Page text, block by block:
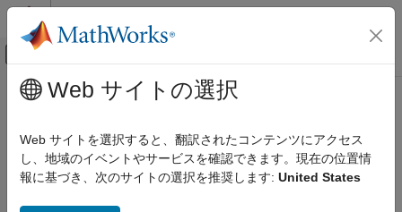
コンテンツへスキップ
オフキャンバス ナビゲーション メ
ドキュメンテーションのホーム
検証、妥当性確認、テスト
Requirements Toolbox
メインコンテンツ
createRequirement
Create requirement in OSLC service provider
Web サイトの選択
Web サイトを選択すると、翻訳されたコンテンツにアクセス
し、地域のイベントやサービスを確認できます。現在の位置情
報に基づき、次のサイトの選択を推奨します: United States